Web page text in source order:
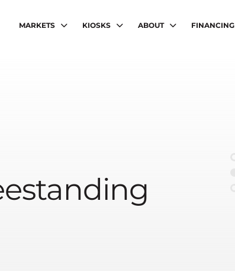
MARKETS KIOSKS ABOUT FINANCING